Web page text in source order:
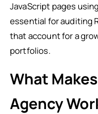
JavaScript pages
essential for auditing
that account for a
portfolios.
What
Agency